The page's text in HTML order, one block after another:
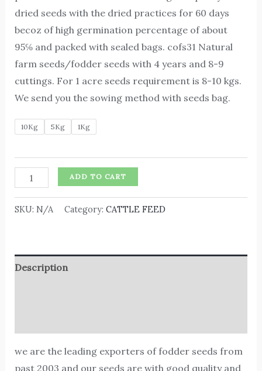
dried seeds with the dried practices for 60 days
becoz of high germination percentage of about
95℅ and packed with sealed bags. cofs31 Natural
farm seeds/fodder seeds with 4 years and 8-9
cuttings. For 1 acre seeds requirement is 8-10 kgs.
We send you the sowing method with seeds bag.
10Kg 5Kg 1Kg
ADD TO CART
SKU: N/A Category: CATTLE FEED
Description
we are the leading exporters of fodder seeds from
past 2003 and our seeds are with good quality and